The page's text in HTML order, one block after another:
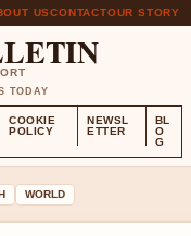
USCONTACTOUR STORY
TODAY
COOKIE
POLICY
NEWSL
ETTER
BL
O
G
WORLD